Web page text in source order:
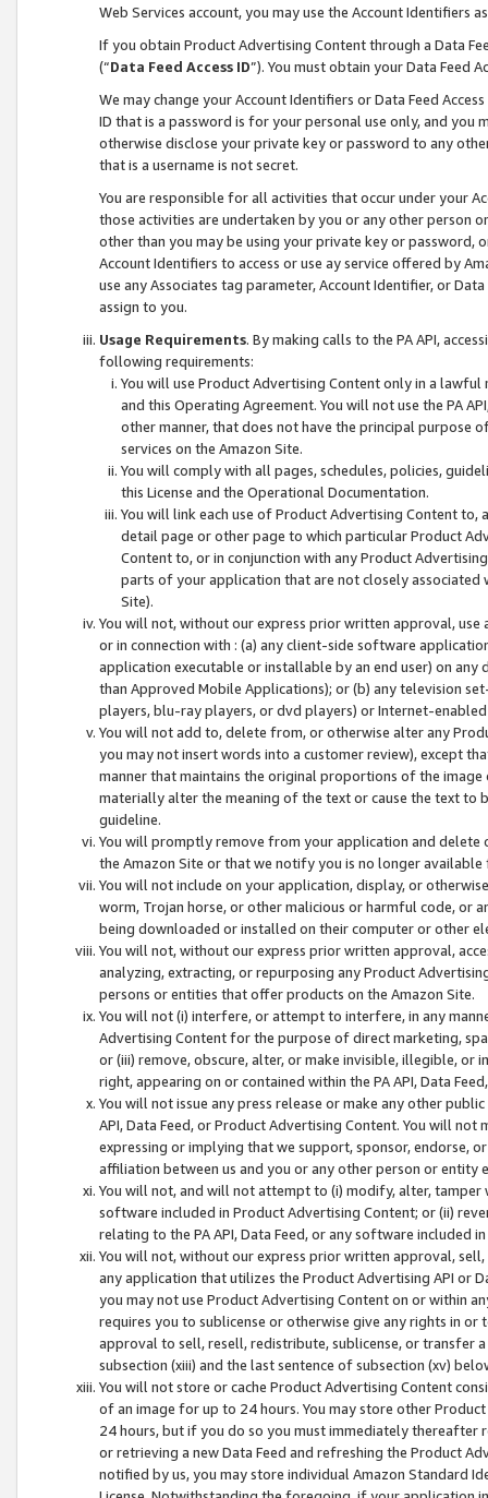
Web Services account, you may use the Account Identifiers
If you obtain Product Advertising Content through a Data
(“Data Feed Access ID”). You must obtain your Data Feed
We may change your Account Identifiers or Data Feed
ID that is a password is for your personal use only, and you
otherwise disclose your private key or password to any
that is a username is not secret.
You are responsible for all activities that occur under your
those activities are undertaken by you or any other person
other than you may be using your private key or
Account Identifiers to access or use ay service offered by
use any Associates tag parameter, Account Identifier, or
assign to you.
Usage Requirements. By making calls to the PA API,
following requirements:
You will use Product Advertising Content only in a
and this Operating Agreement. You will not use the PA
other manner, that does not have the principal purpose
services on the Amazon Site.
You will comply with all pages, schedules, policies,
this License and the Operational Documentation.
You will link each use of Product Advertising Content
detail page or other page to which particular Product
Content to, or in conjunction with any Product
parts of your application that are not closely associated
Site).
You will not, without our express prior written approval,
or in connection with : (a) any client-side software
application executable or installable by an end user) on
than Approved Mobile Applications); or (b) any television
players, blu-ray players, or dvd players) or Internet-enabled
You will not add to, delete from, or otherwise alter any
you may not insert words into a customer review), except
manner that maintains the original proportions of the
materially alter the meaning of the text or cause the text
guideline.
You will promptly remove from your application and
the Amazon Site or that we notify you is no longer available
You will not include on your application, display, or
worm, Trojan horse, or other malicious or harmful code, or
being downloaded or installed on their computer or other
You will not, without our express prior written approval,
analyzing, extracting, or repurposing any Product
persons or entities that offer products on the Amazon Site.
You will not (i) interfere, or attempt to interfere, in any
Advertising Content for the purpose of direct marketing,
or (iii) remove, obscure, alter, or make invisible, illegible,
right, appearing on or contained within the PA API, Data
You will not issue any press release or make any other
API, Data Feed, or Product Advertising Content. You will
expressing or implying that we support, sponsor, endorse,
affiliation between us and you or any other person or entity
You will not, and will not attempt to (i) modify, alter,
software included in Product Advertising Content; or (ii)
relating to the PA API, Data Feed, or any software included
You will not, without our express prior written approval,
any application that utilizes the Product Advertising API or
you may not use Product Advertising Content on or within
requires you to sublicense or otherwise give any rights in
approval to sell, resell, redistribute, sublicense, or transfer
subsection (xiii) and the last sentence of subsection (xv)
You will not store or cache Product Advertising Content
of an image for up to 24 hours. You may store other
24 hours, but if you do so you must immediately thereafter
or retrieving a new Data Feed and refreshing the Product
notified by us, you may store individual Amazon Standard